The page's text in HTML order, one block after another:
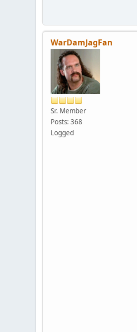
WarDamJagFan
Sr. Member
Posts: 368
Logged